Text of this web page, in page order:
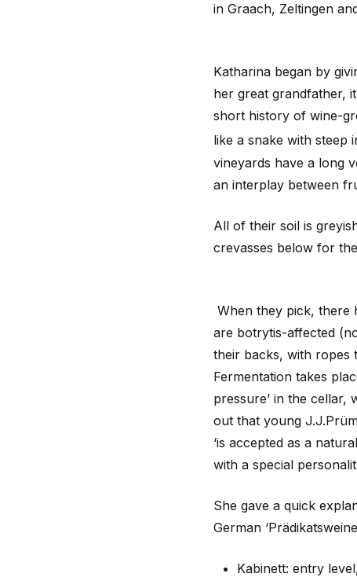
in Graach, Zeltingen
Katharina began by
her great grandfather,
short history of wine-
like a snake with steep
vineyards have a long
an interplay between
All of their soil is
crevasses below for
When they pick, there
are botrytis-affected
their backs, with ropes
Fermentation takes
pressure’ in the cellar,
out that young
‘is accepted as a
with a special
She gave a quick
German
Kabinett: entry